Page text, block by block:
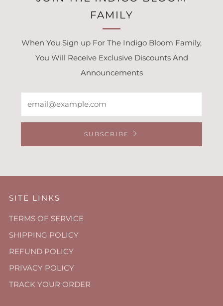
FAMILY
When You Sign up For The Indigo Bloom Family,
You Will Receive Exclusive Discounts And
Announcements
SUBSCRIBE
SITE LINKS
TERMS OF SERVICE
SHIPPING POLICY
REFUND POLICY
PRIVACY POLICY
TRACK YOUR ORDER